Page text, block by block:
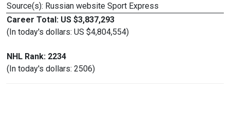
Source(s): Russian website Sport Express
Career Total: US $3,837,293
(In today's dollars: US $4,804,554)
NHL Rank: 2234
(In today's dollars: 2506)